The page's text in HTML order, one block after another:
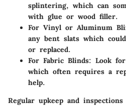
splintering, which can
with glue or wood filler.
For Vinyl or Aluminum
any bent slats which
or replaced.
For Fabric Blinds: Look
which often requires a
help.
Regular upkeep and